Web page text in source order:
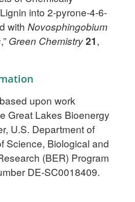
into 2-pyrone-4-6-
with Novosphingobium
,” Green Chemistry21,
upon work
Great Lakes Bioenergy
U.S. Department of
Science, Biological and
(BER) Program
DE-SC0018409.